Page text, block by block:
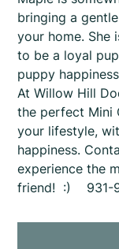
bringing a
your home. She
to be a loyal
puppy
At Willow Hill
the perfect Mini
your lifestyle,
happiness.
experience the
friend! :) 931-